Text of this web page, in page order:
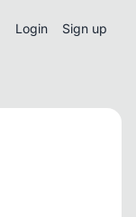
Login Sign up